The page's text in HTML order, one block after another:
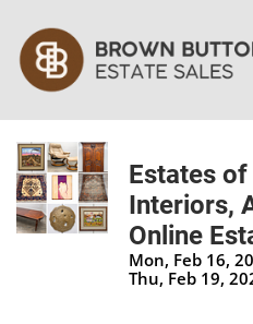
Estates
Interiors,
Online
Mon, Feb 16,
Thu, Feb 19,